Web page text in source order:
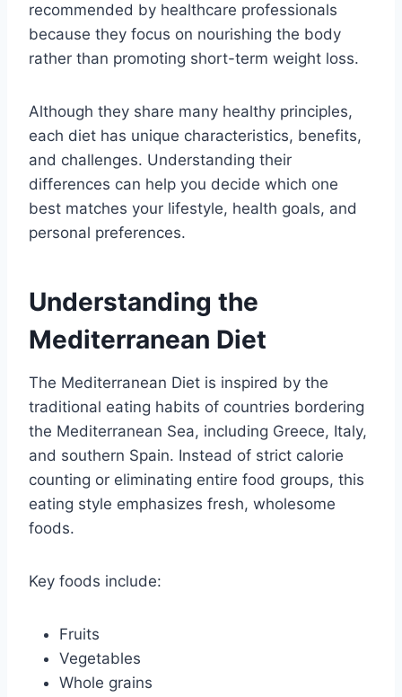
recommended by healthcare professionals
because they focus on nourishing the body
rather than promoting short-term weight loss.
Although they share many healthy principles,
each diet has unique characteristics, benefits,
and challenges. Understanding their
differences can help you decide which one
best matches your lifestyle, health goals, and
personal preferences.
Understanding the
Mediterranean Diet
The Mediterranean Diet is inspired by the
traditional eating habits of countries bordering
the Mediterranean Sea, including Greece, Italy,
and southern Spain. Instead of strict calorie
counting or eliminating entire food groups, this
eating style emphasizes fresh, wholesome
foods.
Key foods include:
Fruits
Vegetables
Whole grains